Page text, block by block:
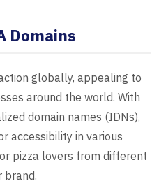
Domains
globally, appealing to
around the world. With
domain names (IDNs),
accessibility in various
pizza lovers from different
brand.